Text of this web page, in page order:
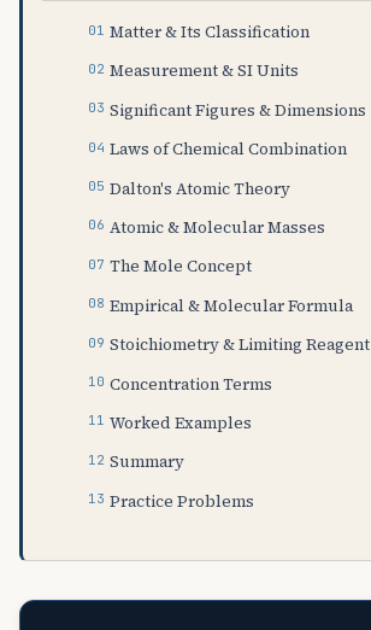
Matter & Its Classification
Measurement & SI Units
Significant Figures & Dimensions
Laws of Chemical Combination
Dalton's Atomic Theory
Atomic & Molecular Masses
The Mole Concept
Empirical & Molecular Formula
Stoichiometry & Limiting Reagent
Concentration Terms
Worked Examples
Summary
Practice Problems